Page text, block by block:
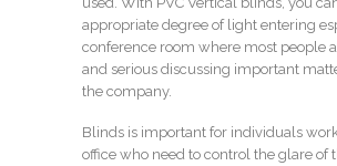
appropriate degree of light entering
conference room where most people
and serious discussing important
the company.
Blinds is important for individuals
office who need to control the glare of